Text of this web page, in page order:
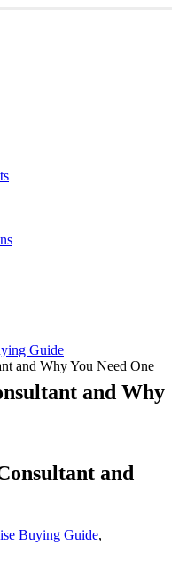
Guide
and Why You Need One
and
Buying Guide,